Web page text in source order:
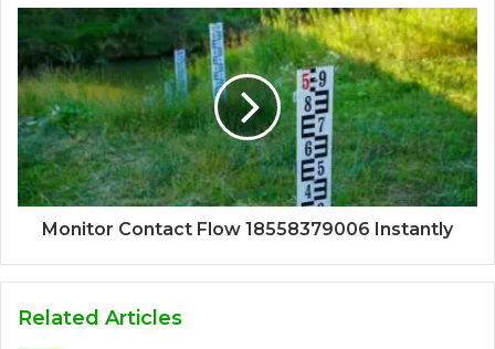
Monitor Contact Flow 18558379006 Instantly
Related Articles